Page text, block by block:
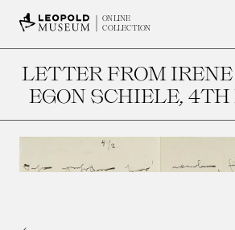
ONLINE
COLLECTION
LETTER FROM
EGON SCHIELE, 4TH